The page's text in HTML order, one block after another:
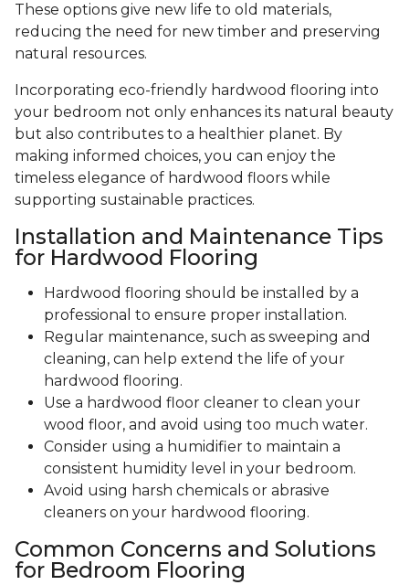
These options give new life to old materials,
reducing the need for new timber and preserving
natural resources.
Incorporating eco-friendly hardwood flooring into
your bedroom not only enhances its natural beauty
but also contributes to a healthier planet. By
making informed choices, you can enjoy the
timeless elegance of hardwood floors while
supporting sustainable practices.
Installation and Maintenance Tips
for Hardwood Flooring
Hardwood flooring should be installed by a
professional to ensure proper installation.
Regular maintenance, such as sweeping and
cleaning, can help extend the life of your
hardwood flooring.
Use a hardwood floor cleaner to clean your
wood floor, and avoid using too much water.
Consider using a humidifier to maintain a
consistent humidity level in your bedroom.
Avoid using harsh chemicals or abrasive
cleaners on your hardwood flooring.
Common Concerns and Solutions
for Bedroom Flooring